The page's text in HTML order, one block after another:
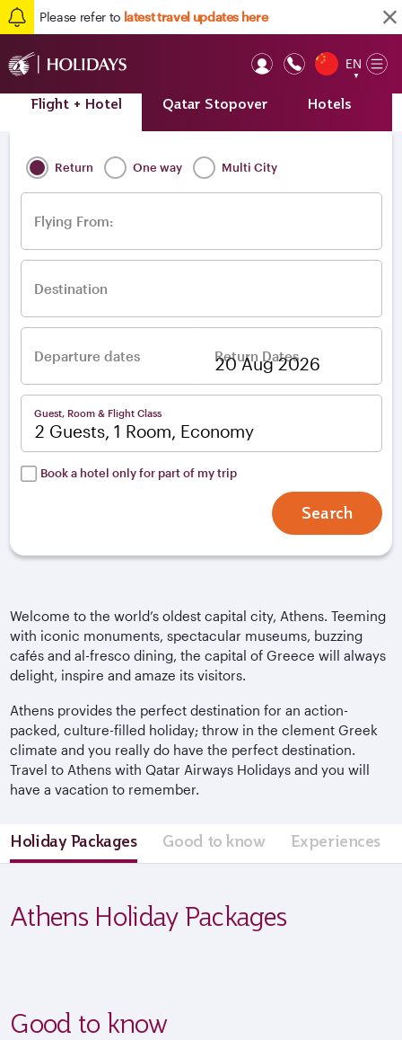
Please refer to latest travel updates here
EN
▼
/ Destinations Europe / Greece /
Flight + Hotel Qatar Stopover Hotels
Return One way Multi City
Flying From:
Destination
Departure dates Return Dates
Guest, Room & Flight Class
2 Guests, 1 Room, Economy
Book a hotel only for part of my trip
Search
Welcome to the world’s oldest capital city, Athens. Teeming
with iconic monuments, spectacular museums, buzzing
cafés and al-fresco dining, the capital of Greece will always
delight, inspire and amaze its visitors.
Athens provides the perfect destination for an action-
packed, culture-filled holiday; throw in the clement Greek
climate and you really do have the perfect destination.
Travel to Athens with Qatar Airways Holidays and you will
have a vacation to remember.
Holiday Packages Good to know Experiences
Athens Holiday Packages
Good to know